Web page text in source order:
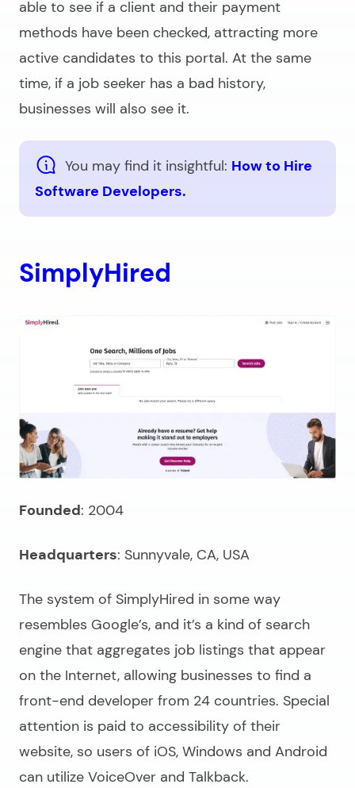
able to see if a client and their payment
methods have been checked, attracting more
active candidates to this portal. At the same
time, if a job seeker has a bad history,
businesses will also see it.
You may find it insightful: How to Hire
Software Developers.
SimplyHired
Founded: 2004
Headquarters: Sunnyvale, CA, USA
The system of SimplyHired in some way
resembles Google’s, and it’s a kind of search
engine that aggregates job listings that appear
on the Internet, allowing businesses to find a
front-end developer from 24 countries. Special
attention is paid to accessibility of their
website, so users of iOS, Windows and Android
can utilize VoiceOver and Talkback.